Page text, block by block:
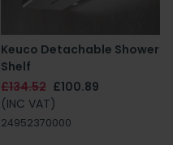
Keuco Detachable Shower
Shelf
£134.52 £100.89
(INC VAT)
24952370000